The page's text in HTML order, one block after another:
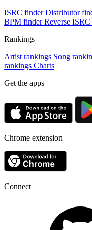
ISRC finder Distributor
BPM finder Reverse
Rankings
Artist rankings Song
rankings Charts
Get the apps
Chrome extension
Connect